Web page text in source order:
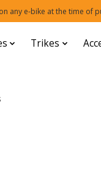
any e-bike at the time of
Trikes